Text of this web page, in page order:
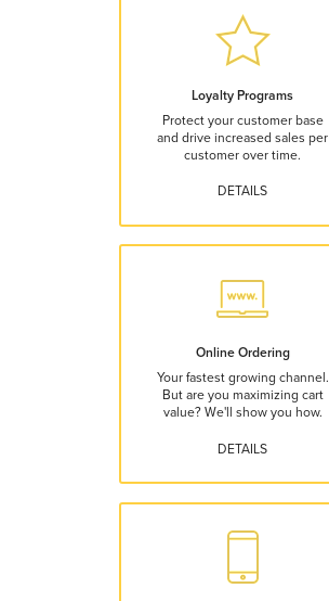
Loyalty Programs
Protect your customer base
and drive increased sales per
customer over time.
DETAILS
Online Ordering
Your fastest growing channel.
But are you maximizing cart
value? We'll show you how.
DETAILS